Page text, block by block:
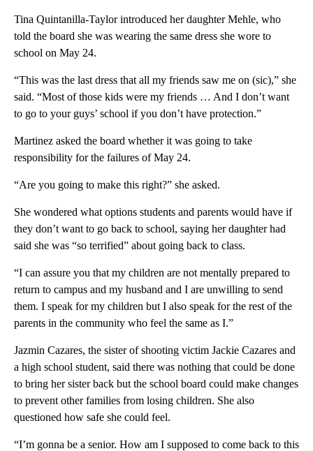
Tina Quintanilla-Taylor introduced her daughter Mehle, who
told the board she was wearing the same dress she wore to
school on May 24.
“This was the last dress that all my friends saw me on (sic),” she
said. “Most of those kids were my friends … And I don’t want
to go to your guys’ school if you don’t have protection.”
Martinez asked the board whether it was going to take
responsibility for the failures of May 24.
“Are you going to make this right?” she asked.
She wondered what options students and parents would have if
they don’t want to go back to school, saying her daughter had
said she was “so terrified” about going back to class.
“I can assure you that my children are not mentally prepared to
return to campus and my husband and I are unwilling to send
them. I speak for my children but I also speak for the rest of the
parents in the community who feel the same as I.”
Jazmin Cazares, the sister of shooting victim Jackie Cazares and
a high school student, said there was nothing that could be done
to bring her sister back but the school board could make changes
to prevent other families from losing children. She also
questioned how safe she could feel.
“I’m gonna be a senior. How am I supposed to come back to this